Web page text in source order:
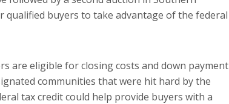
qualified buyers to take advantage of the federal
are eligible for closing costs and down payment
communities that were hit hard by the
tax credit could help provide buyers with a